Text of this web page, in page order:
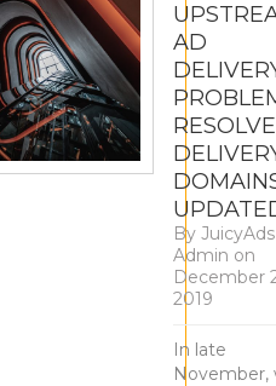
AD
By JuicyAds
Admin on
December
2019
In late
November,